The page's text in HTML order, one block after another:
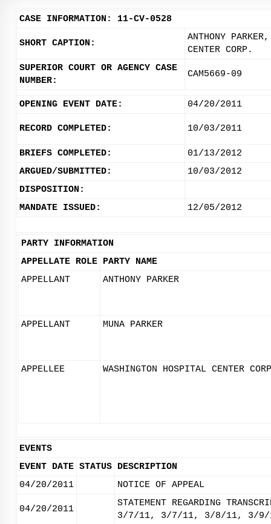
CASE INFORMATION: 11-CV-0528
SHORT CAPTION:
ANTHONY
CENTER CORP.
SUPERIOR COURT OR AGENCY CASE
NUMBER:
CAM5669-09
OPENING EVENT DATE: 04/20/2011
RECORD COMPLETED: 10/03/2011
BRIEFS COMPLETED:
01/13/2012
ARGUED/SUBMITTED:
10/03/2012
DISPOSITION:
MANDATE ISSUED:
12/05/2012
PARTY INFORMATION
APPELLATE ROLE PARTY NAME
APPELLANT
ANTHONY PARKER
APPELLANT MUNA PARKER
APPELLEE WASHINGTON HOSPITAL CENTER
EVENTS
EVENT DATE STATUS DESCRIPTION
04/20/2011
NOTICE OF APPEAL
04/20/2011
STATEMENT REGARDING
3/7/11, 3/7/11, 3/8/11, 3/9/